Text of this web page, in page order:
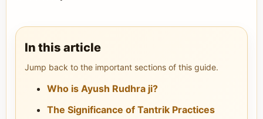
In this article
Jump back to the important sections of this guide.
Who is Ayush Rudhra ji?
The Significance of Tantrik Practices